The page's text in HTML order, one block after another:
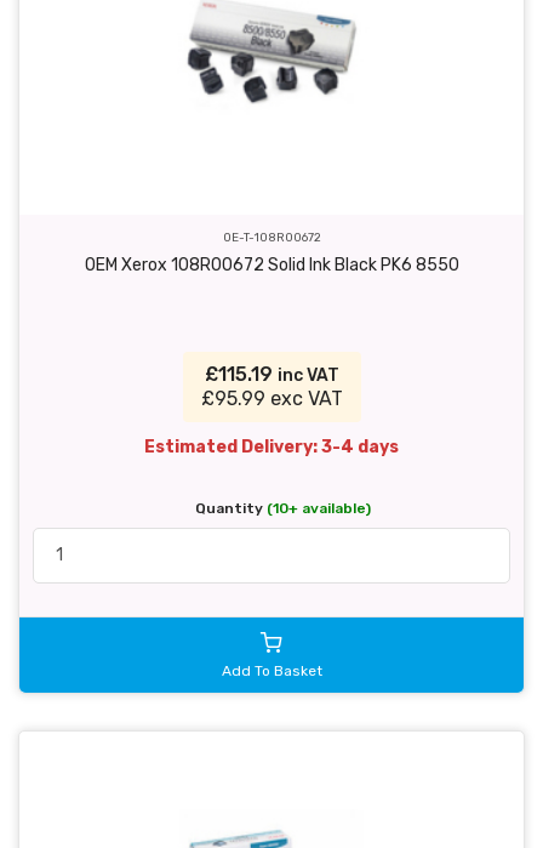
OE-T-108R00672
OEM Xerox 108R00672 Solid Ink Black PK6 8550
£115.19 inc VAT
£95.99 exc VAT
Estimated Delivery: 3-4 days
Quantity (10+ available)
Add To Basket